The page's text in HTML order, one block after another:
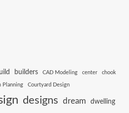
builders CAD Modeling center chook
Planning Courtyard Design
designs dream dwelling